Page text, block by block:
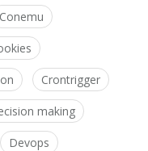
Conemu
Crontrigger
making
Devops